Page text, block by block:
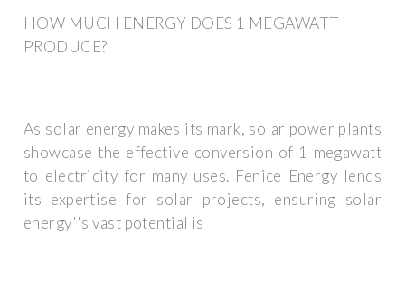
HOW MUCH ENERGY DOES 1 MEGAWATT
PRODUCE?
As solar energy makes its mark, solar power plants
showcase the effective conversion of 1 megawatt
to electricity for many uses. Fenice Energy lends
its expertise for solar projects, ensuring solar
energy''s vast potential is